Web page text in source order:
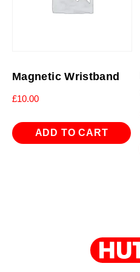
Magnetic Wristband
£10.00
ADD TO CART